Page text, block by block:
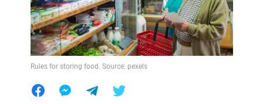
Rules for storing food. Source: pexels